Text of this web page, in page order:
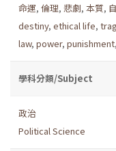
命運, 倫理, 悲劇, 本質,
destiny, ethical life,
law, power, punishment,
學科分類/Subject
政治
Political Science